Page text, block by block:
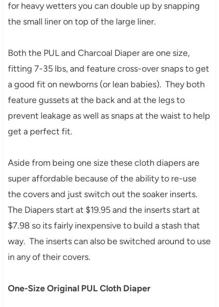
for heavy wetters you can double up by snapping
the small liner on top of the large liner.
Both the PUL and Charcoal Diaper are one size,
fitting 7-35 lbs, and feature cross-over snaps to get
a good fit on newborns (or lean babies). They both
feature gussets at the back and at the legs to
prevent leakage as well as snaps at the waist to help
get a perfect fit.
Aside from being one size these cloth diapers are
super affordable because of the ability to re-use
the covers and just switch out the soaker inserts.
The Diapers start at $19.95 and the inserts start at
$7.98 so its fairly inexpensive to build a stash that
way. The inserts can also be switched around to use
in any of their covers.
One-Size Original PUL Cloth Diaper